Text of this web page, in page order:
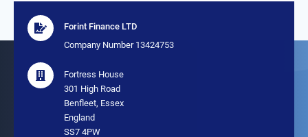
Forint Finance LTD
Company Number 13424753
Fortress House
301 High Road
Benfleet, Essex
England
SS7 4PW